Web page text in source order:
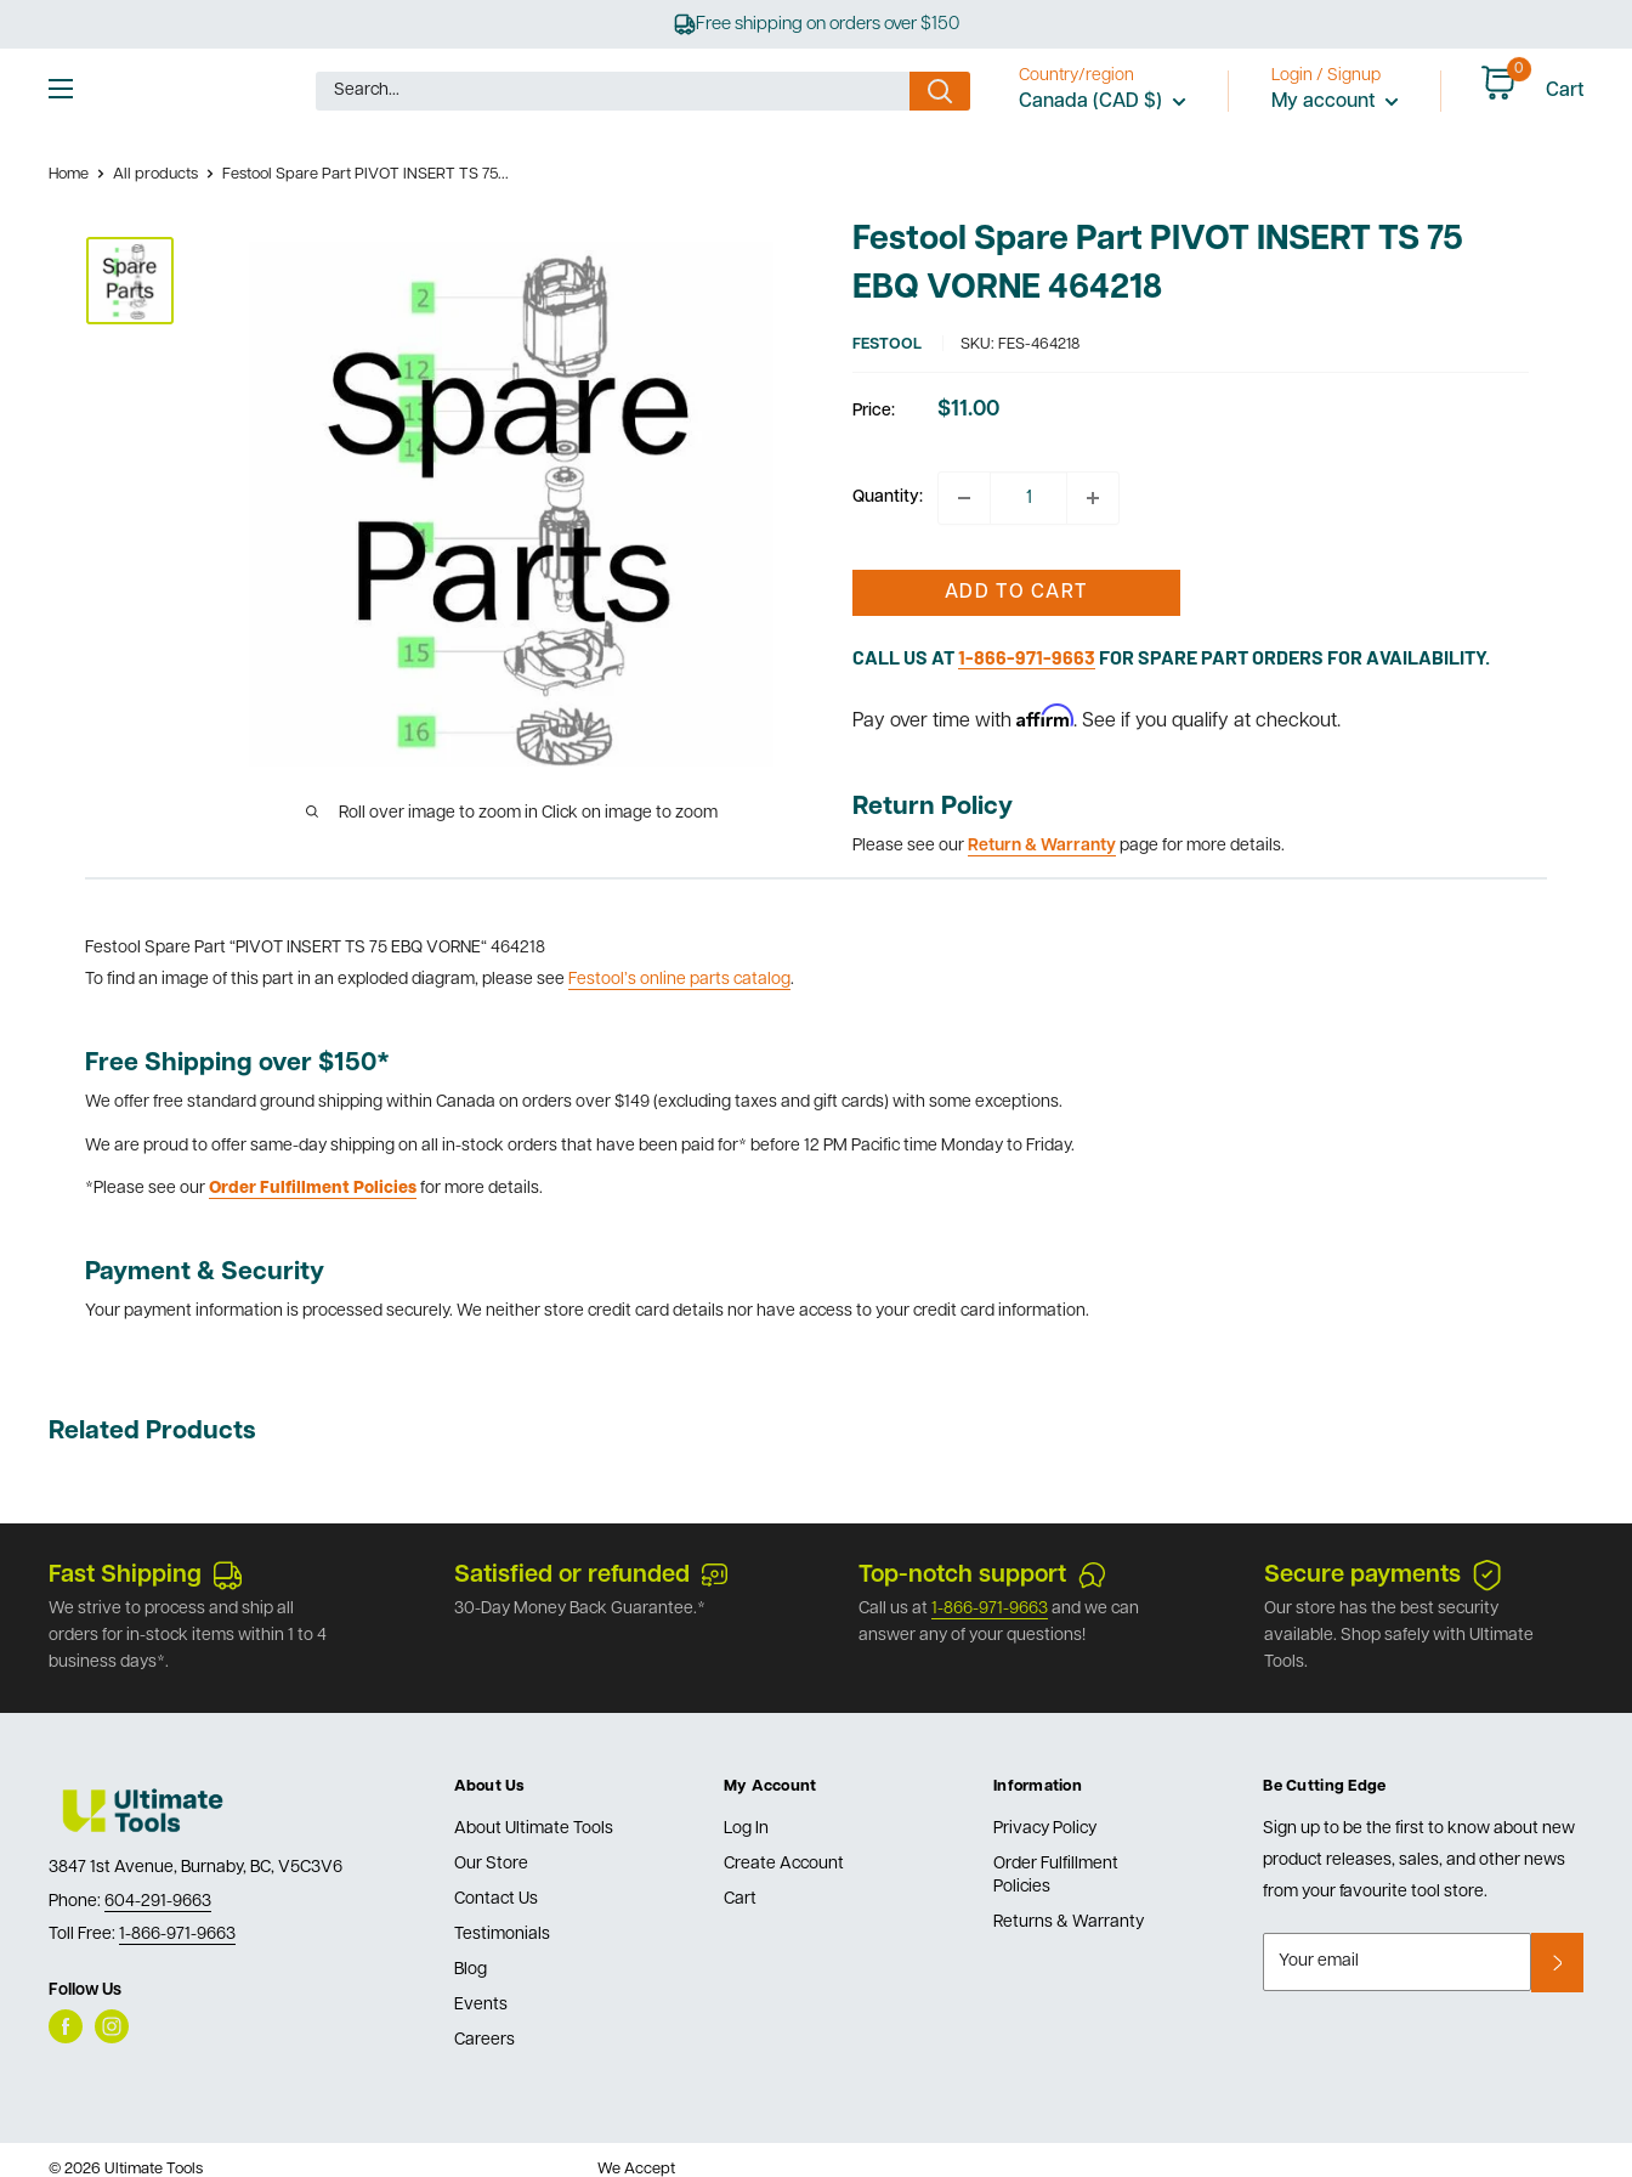
to
content
Free shipping on orders over $150
Country/region
Canada (CAD $)
Login / Signup
My account
0
Cart
Home All products Festool Spare Part PIVOT INSERT TS 75...
Roll over image to zoom in Click on image to zoom
Festool Spare Part PIVOT INSERT TS 75
EBQ VORNE 464218
FESTOOL SKU: FES-464218
Price:
Sale
$11.00
Quantity:
ADD TO CART
CALL US AT1-866-971-9663 FOR SPARE PART ORDERS FOR AVAILABILITY.
Pay over time with Affirm. See if you qualify at checkout.
Return Policy
Please see our Return & Warranty page for more details.
Festool Spare Part “PIVOT INSERT TS 75 EBQ VORNE“ 464218
To find an image of this part in an exploded diagram, please see Festool’s online parts catalog.
Free Shipping over $150*
We offer free standard ground shipping within Canada on orders over $149 (excluding taxes and gift cards) with some exceptions.
We are proud to offer same-day shipping on all in-stock orders that have been paid for* before 12 PM Pacific time Monday to Friday.
*Please see our Order Fulfillment Policies for more details.
Payment & Security
Your payment information is processed securely. We neither store credit card details nor have access to your credit card information.
Related Products
Fast Shipping
We strive to process and ship all
orders for in-stock items within 1 to 4
business days*.
Satisfied or refunded
30-Day Money Back Guarantee.*
Top-notch support
Call us at 1-866-971-9663 and we can
answer any of your questions!
Secure payments
Our store has the best security
available. Shop safely with Ultimate
Tools.
3847 1st Avenue, Burnaby, BC, V5C3V6
Phone: 604-291-9663
Toll Free: 1-866-971-9663
Follow Us
About Us
About Ultimate Tools
Our Store
Contact Us
Testimonials
Blog
Events
Careers
My Account
Log In
Create Account
Cart
Information
Privacy Policy
Order Fulfillment
Policies
Returns & Warranty
Be Cutting Edge
Sign up to be the first to know about new
product releases, sales, and other news
from your favourite tool store.
Your email
© 2026 Ultimate Tools We Accept